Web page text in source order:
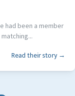
had been a member
Read their story →